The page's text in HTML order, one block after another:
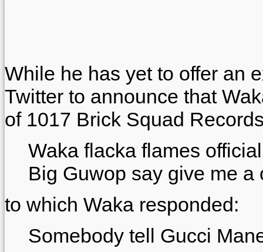
While he has yet to offer an
Twitter to announce that
of 1017 Brick Squad
Waka flacka flames
Big Guwop say give me
to which Waka responded:
Somebody tell Gucci